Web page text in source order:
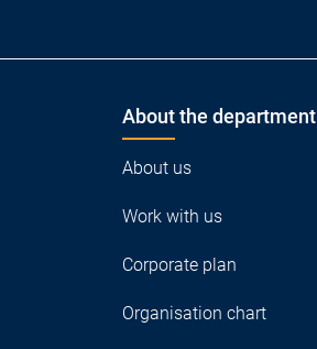
About the department
About us
Work with us
Corporate plan
Organisation chart